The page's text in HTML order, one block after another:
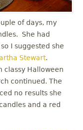
of days, my
She had
I suggested she
Stewart.
classy Halloween
continued. The
no results she
and a red